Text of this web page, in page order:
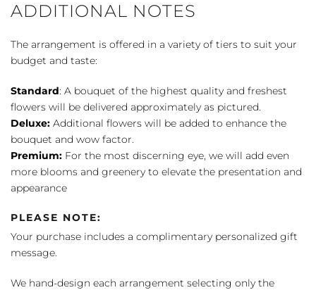
ADDITIONAL NOTES
The arrangement is offered in a variety of tiers to suit your
budget and taste:
Standard: A bouquet of the highest quality and freshest
flowers will be delivered approximately as pictured.
Deluxe: Additional flowers will be added to enhance the
bouquet and wow factor.
Premium: For the most discerning eye, we will add even
more blooms and greenery to elevate the presentation and
appearance
PLEASE NOTE:
Your purchase includes a complimentary personalized gift
message.
We hand-design each arrangement selecting only the